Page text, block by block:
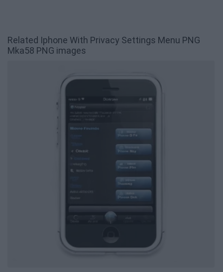
Related Iphone With Privacy Settings Menu PNG
Mka58 PNG images